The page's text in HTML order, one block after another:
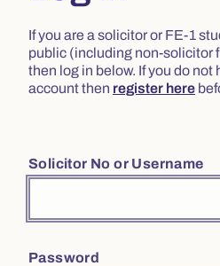
If you are a solicitor or FE-1
public (including non-solicitor
then log in below. If you do not
account then register here
Solicitor No or Username
Password